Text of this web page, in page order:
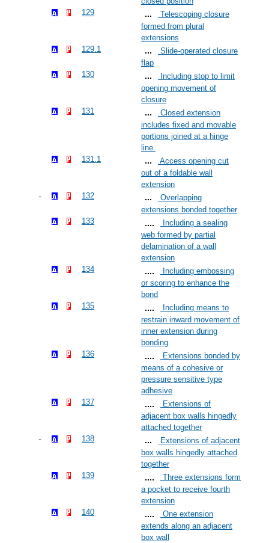
129
Telescoping closure
formed from plural
extensions
129.1
Slide-operated closure
flap
130
Including stop to limit
opening movement of
closure
131
Closed extension
includes fixed and movable
portions joined at a hinge
line.
131.1
Access opening cut
out of a foldable wall
extension
132
Overlapping
extensions bonded together
133
Including a sealing
web formed by partial
delamination of a wall
extension
134
Including embossing
or scoring to enhance the
bond
135
Including means to
restrain inward movement of
inner extension during
bonding
136
Extensions bonded by
means of a cohesive or
pressure sensitive type
adhesive
137
Extensions of
adjacent box walls hingedly
attached together
138
Extensions of adjacent
box walls hingedly attached
together
139
Three extensions form
a pocket to receive fourth
extension
140
One extension
extends along an adjacent
box wall